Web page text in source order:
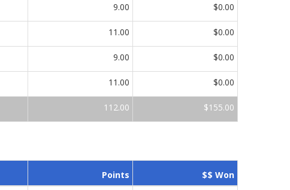
9.00 $0.00
11.00 $0.00
9.00 $0.00
11.00 $0.00
112.00 $155.00
Points $$ Won